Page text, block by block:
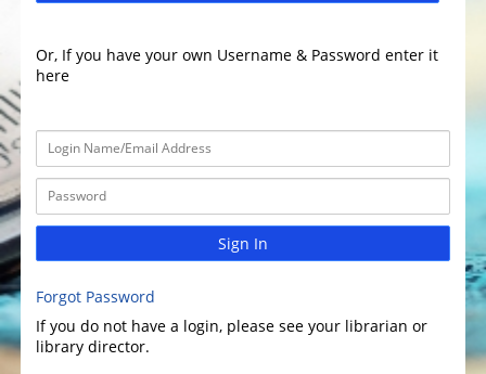
Or, If you have your own Username & Password enter it
here
Sign In
Forgot Password
If you do not have a login, please see your librarian or
library director.